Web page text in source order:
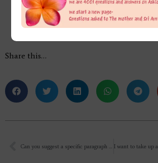
Alok Da
Share this…